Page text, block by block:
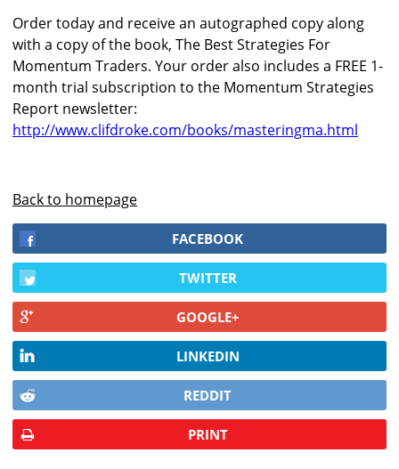
Order today and receive an autographed copy along
with a copy of the book, The Best Strategies For
Momentum Traders. Your order also includes a FREE 1-
month trial subscription to the Momentum Strategies
Report newsletter:
http://www.clifdroke.com/books/masteringma.html
Back to homepage
FACEBOOK
TWITTER
GOOGLE+
LINKEDIN
REDDIT
PRINT